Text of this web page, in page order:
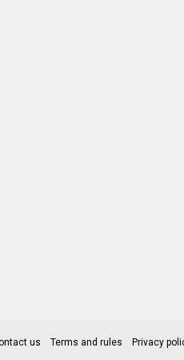
us Terms and rules Privacy